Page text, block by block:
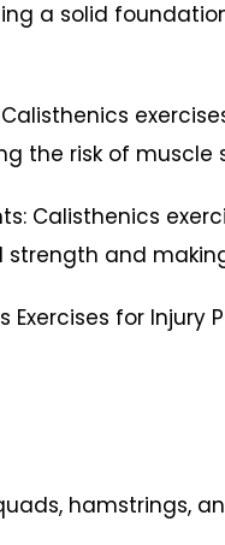
a solid
Calisthenics
the risk of muscle
Calisthenics
and
Exercises for Injury
hamstrings,